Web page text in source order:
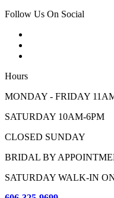
Follow Us On Social
Hours
MONDAY - FRIDAY
SATURDAY 10AM-6PM
CLOSED SUNDAY
BRIDAL BY
SATURDAY WALK-IN